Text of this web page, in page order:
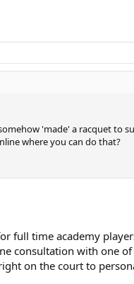
'made' a racquet to
where you can do that?
full time academy
consultation with one
on the court to